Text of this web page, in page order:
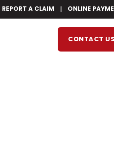
REPORT A CLAIM ONLINE
CONTACT US